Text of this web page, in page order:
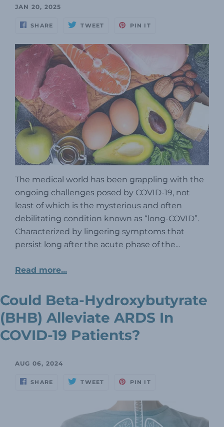
JAN 20, 2025
SHARE TWEET PIN IT
The medical world has been grappling with the
ongoing challenges posed by COVID-19, not
least of which is the mysterious and often
debilitating condition known as “long-COVID”.
Characterized by lingering symptoms that
persist long after the acute phase of the...
Read more...
Could Beta-Hydroxybutyrate
(BHB) Alleviate ARDS In
COVID-19 Patients?
AUG 06, 2024
SHARE TWEET PIN IT